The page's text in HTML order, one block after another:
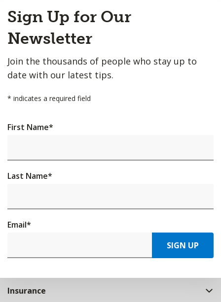
to
Top
Sign Up for Our
Newsletter
Join the thousands of people who stay up to
date with our latest tips.
* indicates a required field
First Name*
Last Name*
Email*
SIGN UP
Insurance